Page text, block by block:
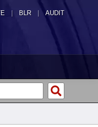
| BLR | AUDIT